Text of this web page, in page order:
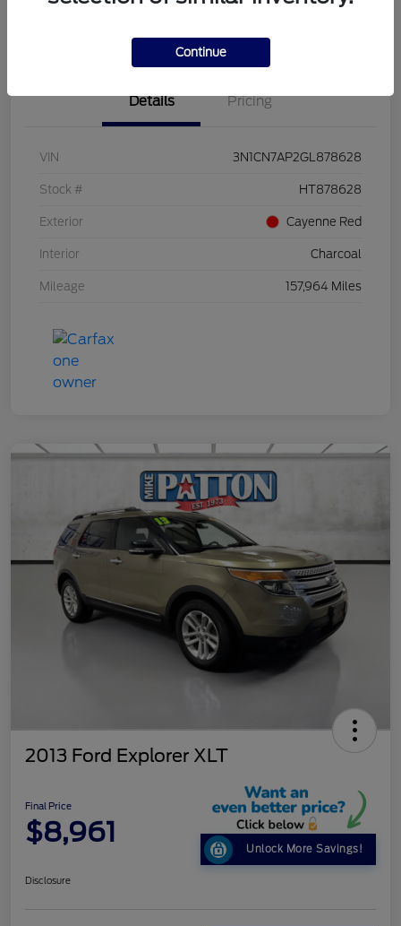
Details Pricing
VIN 3N1CN7AP2GL878628
Stock # HT878628
Exterior Cayenne Red
Interior Charcoal
Mileage 157,964 Miles
2013 Ford Explorer XLT
Final Price
$8,961
Unlock More Savings!
Disclosure
Continue